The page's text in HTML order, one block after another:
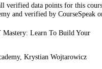
verified data points for this
and verified by CourseSpeak
Mastery: Learn To Build Your
Krystian Wojtarowicz